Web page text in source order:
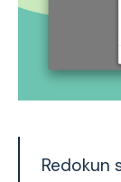
Redokun